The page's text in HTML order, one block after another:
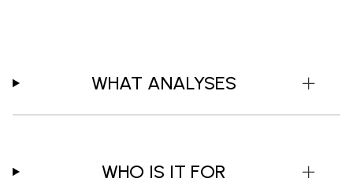
WHAT ANALYSES
WHO IS IT FOR